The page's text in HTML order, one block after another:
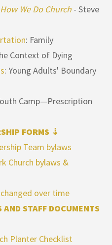
We Do Church - Steve
: Family
Context of Dying
: Young Adults' Boundary
Camp—Prescription
FORMS ⇣
Team bylaws
Church bylaws &
over time
AND STAFF DOCUMENTS
Planter Checklist